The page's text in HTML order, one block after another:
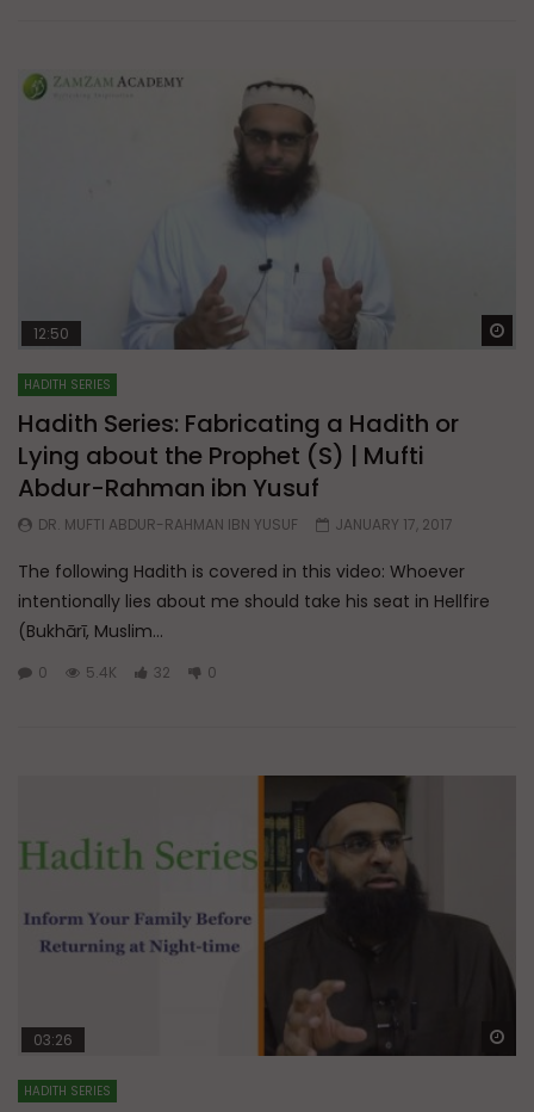
12:50
HADITH SERIES
Hadith Series: Fabricating a Hadith or
Lying about the Prophet (S) | Mufti
Abdur-Rahman ibn Yusuf
DR. MUFTI ABDUR-RAHMAN IBN YUSUF JANUARY 17, 2017
The following Hadith is covered in this video: Whoever
intentionally lies about me should take his seat in Hellfire
(Bukhārī, Muslim...
0 5.4K 32 0
03:26
HADITH SERIES